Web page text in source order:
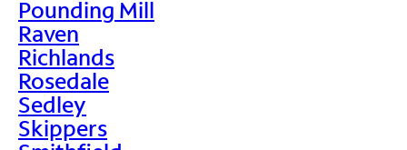
Pounding Mill
Raven
Richlands
Rosedale
Sedley
Skippers